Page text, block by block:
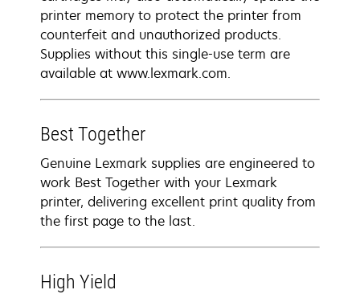
printer memory to protect the printer from
counterfeit and unauthorized products.
Supplies without this single-use term are
available at www.lexmark.com.
Best Together
Genuine Lexmark supplies are engineered to
work Best Together with your Lexmark
printer, delivering excellent print quality from
the first page to the last.
High Yield